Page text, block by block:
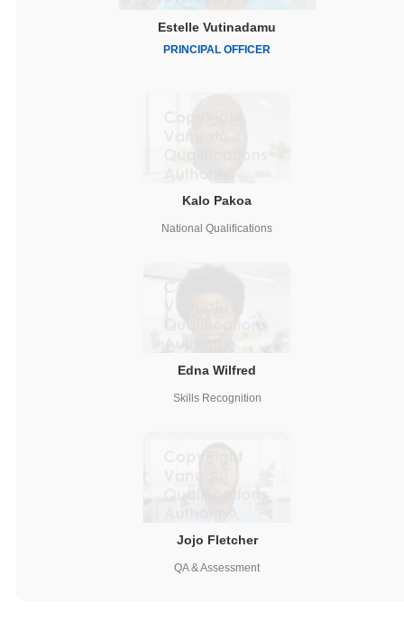
Estelle Vutinadamu
PRINCIPAL OFFICER
Kalo Pakoa
National Qualifications
Edna Wilfred
Skills Recognition
Jojo Fletcher
QA & Assessment